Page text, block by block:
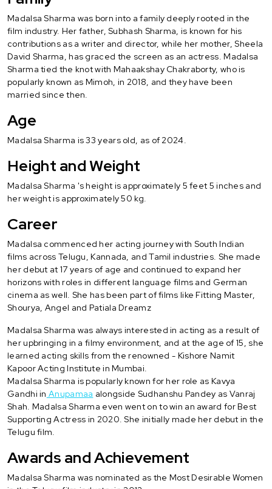
Madalsa Sharma was born into a family deeply rooted in the
film industry. Her father, Subhash Sharma, is known for his
contributions as a writer and director, while her mother, Sheela
David Sharma, has graced the screen as an actress. Madalsa
Sharma tied the knot with Mahaakshay Chakraborty, who is
popularly known as Mimoh, in 2018, and they have been
married since then.
Age
Madalsa Sharma is 33 years old, as of 2024.
Height and Weight
Madalsa Sharma 's height is approximately 5 feet 5 inches and
her weight is approximately 50 kg.
Career
Madalsa commenced her acting journey with South Indian
films across Telugu, Kannada, and Tamil industries. She made
her debut at 17 years of age and continued to expand her
horizons with roles in different language films and German
cinema as well. She has been part of films like Fitting Master,
Shourya, Angel and Patiala Dreamz
Madalsa Sharma was always interested in acting as a result of
her upbringing in a filmy environment, and at the age of 15, she
learned acting skills from the renowned - Kishore Namit
Kapoor Acting Institute in Mumbai.
Madalsa Sharma is popularly known for her role as Kavya
Gandhi in Anupamaa alongside Sudhanshu Pandey as Vanraj
Shah. Madalsa Sharma even went on to win an award for Best
Supporting Actress in 2020. She initially made her debut in the
Telugu film.
Awards and Achievement
Madalsa Sharma was nominated as the Most Desirable Women